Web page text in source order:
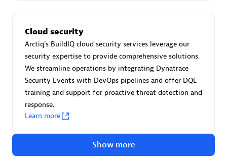
avodaq AG
Certified individuals:31
Endorsements:Services Endorsed Partner
Cloud security
Arctiq's BuildIQ cloud security services leverage our
security expertise to provide comprehensive solutions.
We streamline operations by integrating Dynatrace
Security Events with DevOps pipelines and offer DQL
training and support for proactive threat detection and
response.
Learn more
Show more